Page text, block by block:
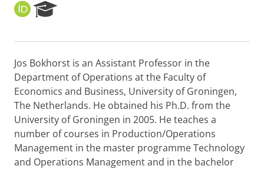
O
R
I
e
r
c
h
P
o
r
t
a
l
Jos Bokhorst is an Assistant Professor in the
Department of Operations at the Faculty of
Economics and Business, University of Groningen,
The Netherlands. He obtained his Ph.D. from the
University of Groningen in 2005. He teaches a
number of courses in Production/Operations
Management in the master programme Technology
and Operations Management and in the bachelor